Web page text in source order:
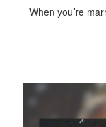
When you’re